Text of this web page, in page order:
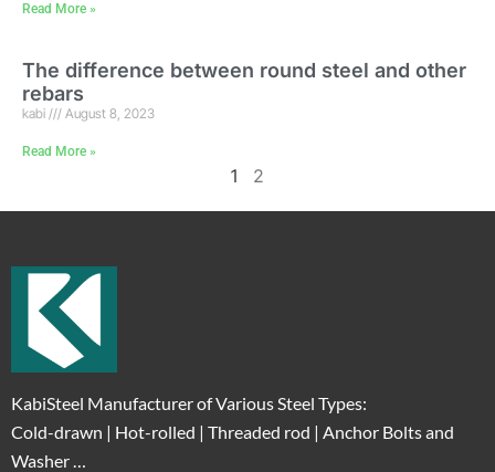
Read More »
The difference between round steel and other
rebars
kabi August 8, 2023
Read More »
1 2
KabiSteel Manufacturer of Various Steel Types:
Cold-drawn | Hot-rolled | Threaded rod | Anchor Bolts and
Washer …